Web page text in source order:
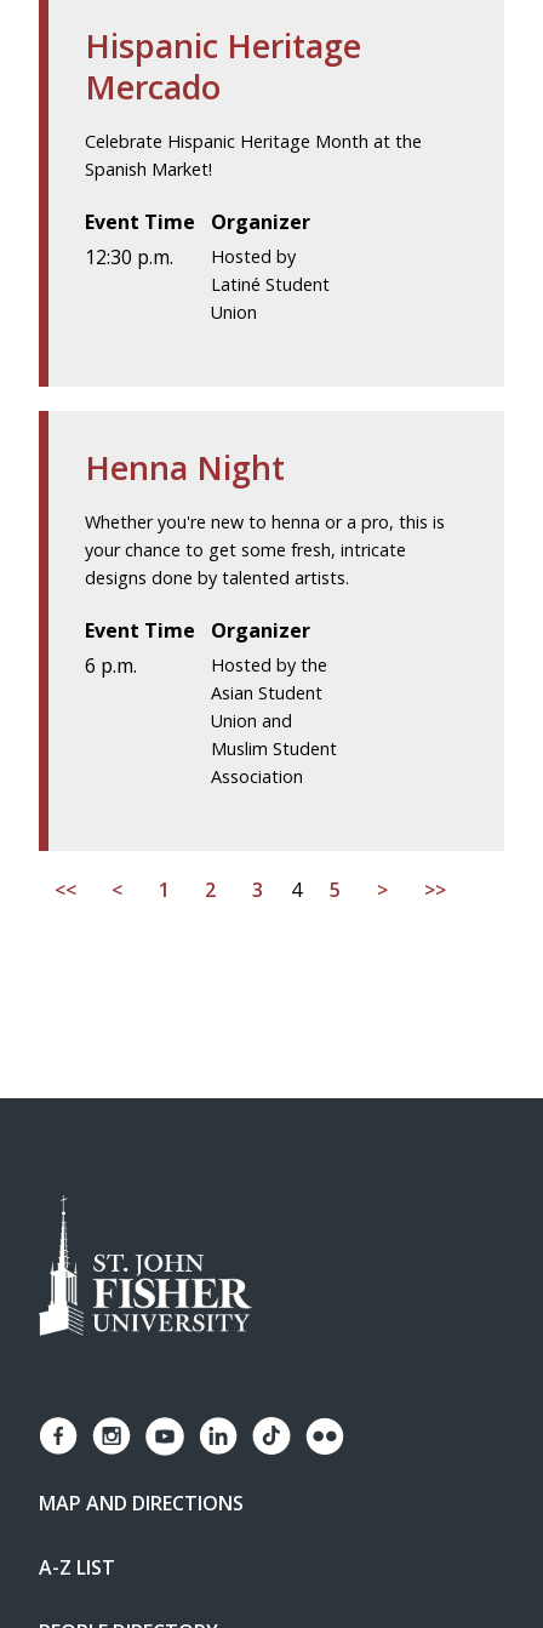
Hispanic Heritage
Mercado
Celebrate Hispanic Heritage Month at the
Spanish Market!
Event Time
12:30 p.m.
Organizer
Hosted by
Latiné Student
Union
Henna Night
Whether you're new to henna or a pro, this is
your chance to get some fresh, intricate
designs done by talented artists.
Event Time
6 p.m.
Organizer
Hosted by the
Asian Student
Union and
Muslim Student
Association
<< < 1 2 3 4 5 > >>
MAP AND DIRECTIONS
A-Z LIST